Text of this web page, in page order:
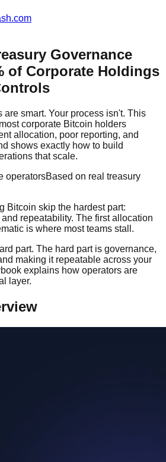
Governance
of Corporate Holdings
are smart. Your process isn't. This
corporate Bitcoin holders
allocation, poor reporting, and
shows exactly how to build
that scale.
operatorsBased on real treasury
Bitcoin skip the hardest part:
repeatability. The first allocation
is where most teams stall.
part. The hard part is governance,
making it repeatable across your
explains how operators are
layer.